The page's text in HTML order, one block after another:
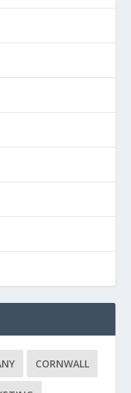
CORNWALL